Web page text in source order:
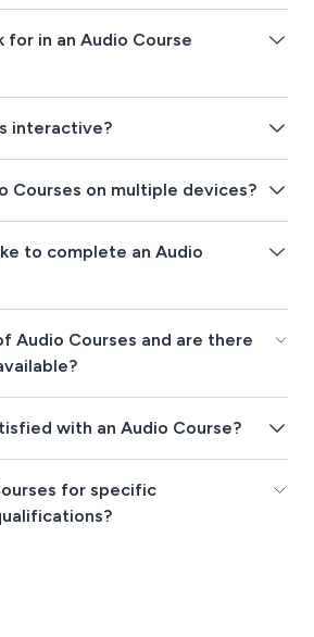
for in an Audio Course
interactive?
Courses on multiple devices?
to complete an Audio
Audio Courses and are there
with an Audio Course?
for specific